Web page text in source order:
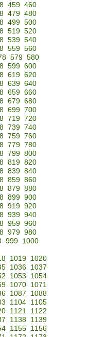
459 460
479 480
499 500
519 520
539 540
559 560
579 580
599 600
619 620
639 640
659 660
679 680
699 700
719 720
739 740
759 760
779 780
799 800
819 820
839 840
859 860
879 880
899 900
919 920
939 940
959 960
979 980
999
1000
1019
1020
1036
1037
1053
1054
1070
1071
1087
1088
1104
1105
1121
1122
1138
1139
1155
1156